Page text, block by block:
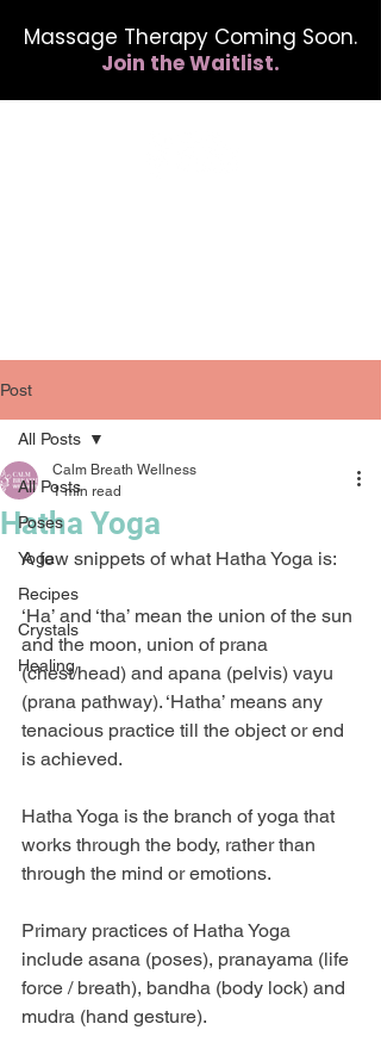
Massage Therapy Coming Soon.
Join the Waitlist.
Post
All Posts
Poses
Yoga
Recipes
Crystals
Healing
All Posts
Hatha Yoga
Calm Breath Wellness
1 min read
A few snippets of what Hatha Yoga is:
‘Ha’ and ‘tha’ mean the union of the sun
and the moon, union of prana
(chest/head) and apana (pelvis) vayu
(prana pathway). ‘Hatha’ means any
tenacious practice till the object or end
is achieved.
Hatha Yoga is the branch of yoga that
works through the body, rather than
through the mind or emotions.
Primary practices of Hatha Yoga
include asana (poses), pranayama (life
force / breath), bandha (body lock) and
mudra (hand gesture).